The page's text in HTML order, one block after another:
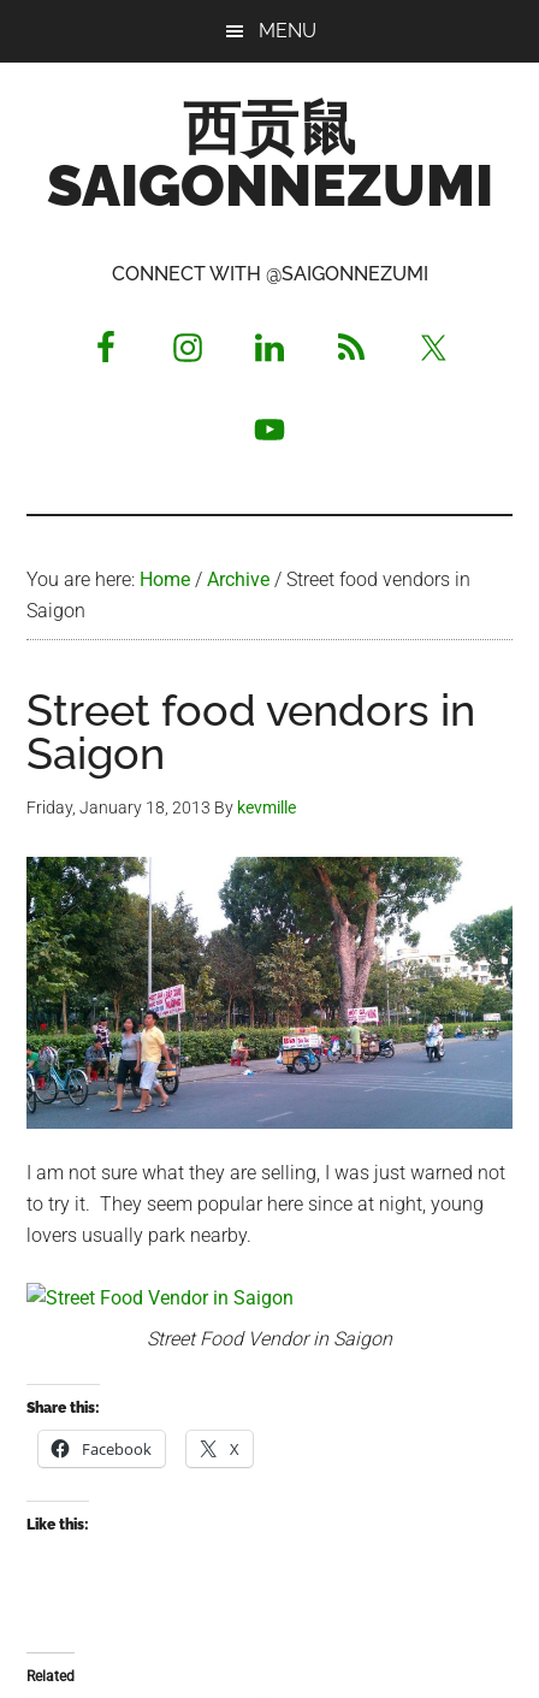
MENU
西贡鼠
SAIGONNEZUMI
Opinionated
CONNECT WITH @SAIGONNEZUMI
You are here: Home / Archive / Street food vendors in
Saigon
Street food vendors in
Saigon
Friday, January 18, 2013 By kevmille
I am not sure what they are selling, I was just warned not
to try it. They seem popular here since at night, young
lovers usually park nearby.
Street Food Vendor in Saigon
Share this:
Facebook X
Like this:
Related